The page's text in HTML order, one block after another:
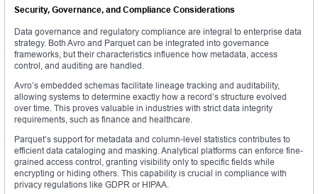
Security, Governance, and Compliance Considerations
Data governance and regulatory compliance are integral to enterprise data
strategy. Both Avro and Parquet can be integrated into governance
frameworks, but their characteristics influence how metadata, access
control, and auditing are handled.
Avro’s embedded schemas facilitate lineage tracking and auditability,
allowing systems to determine exactly how a record’s structure evolved
over time. This proves valuable in industries with strict data integrity
requirements, such as finance and healthcare.
Parquet’s support for metadata and column-level statistics contributes to
efficient data cataloging and masking. Analytical platforms can enforce fine-
grained access control, granting visibility only to specific fields while
encrypting or hiding others. This capability is crucial in compliance with
privacy regulations like GDPR or HIPAA.